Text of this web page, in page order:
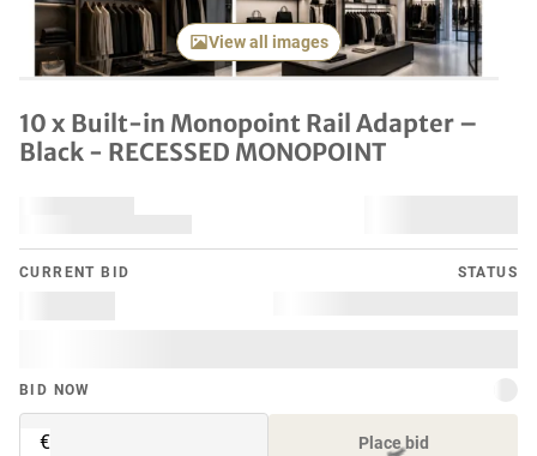
View all images
10 x Built-in Monopoint Rail Adapter –
Black - RECESSED MONOPOINT
CURRENT BID STATUS
BID NOW
€ Place bid